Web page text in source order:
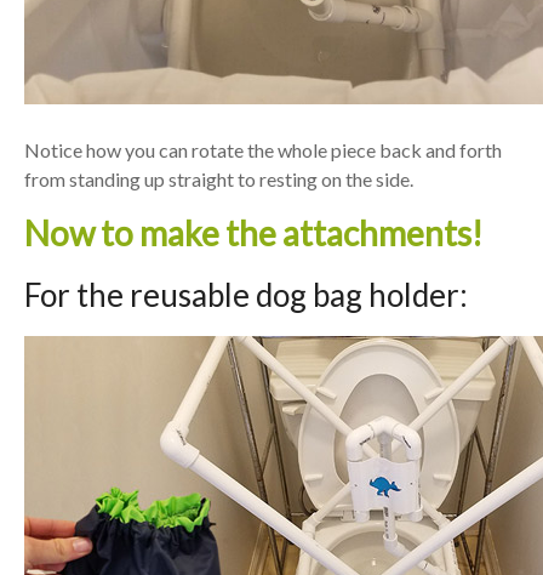
Notice how you can rotate the whole piece back and forth
from standing up straight to resting on the side.
Now to make the attachments!
For the reusable dog bag holder: